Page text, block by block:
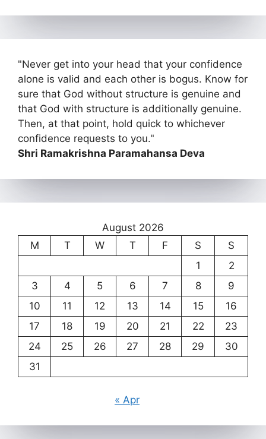
"Never get into your head that your confidence
alone is valid and each other is bogus. Know for
sure that God without structure is genuine and
that God with structure is additionally genuine.
Then, at that point, hold quick to whichever
confidence requests to you."
Shri Ramakrishna Paramahansa Deva
August 2026
M
T W T F S
S
1
2
3
4 5 6 7 8
9
10
11 12 13 14 15
16
17
18 19 20 21 22
23
24
25 26 27 28 29
30
31
« Apr